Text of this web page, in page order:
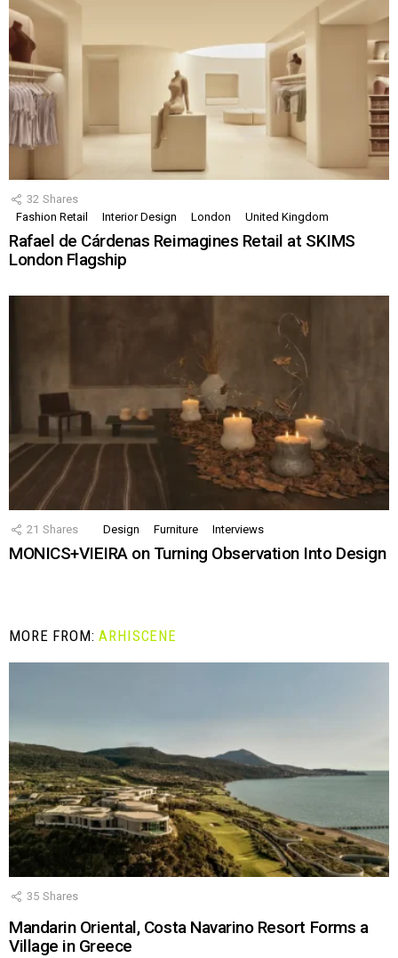
32 Shares
Fashion Retail
Interior Design London United Kingdom
Rafael de Cárdenas Reimagines Retail at SKIMS
London Flagship
21 Shares Design Furniture Interviews
MONICS+VIEIRA on Turning Observation Into Design
MORE FROM:ARHISCENE
35 Shares
Mandarin Oriental, Costa Navarino Resort Forms a
Village in Greece